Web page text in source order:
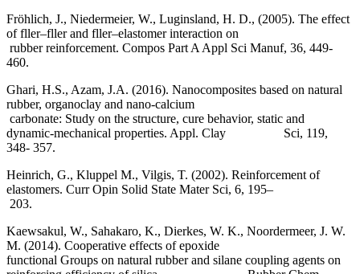
Fröhlich, J., Niedermeier, W., Luginsland, H. D., (2005). The effect
of fller–fller and fller–elastomer interaction on
rubber reinforcement. Compos Part A Appl Sci Manuf, 36, 449-
460.
Ghari, H.S., Azam, J.A. (2016). Nanocomposites based on natural
rubber, organoclay and nano-calcium
carbonate: Study on the structure, cure behavior, static and
dynamic-mechanical properties. Appl. Clay Sci, 119,
348- 357.
Heinrich, G., Kluppel M., Vilgis, T. (2002). Reinforcement of
elastomers. Curr Opin Solid State Mater Sci, 6, 195–
203.
Kaewsakul, W., Sahakaro, K., Dierkes, W. K., Noordermeer, J. W.
M. (2014). Cooperative effects of epoxide
functional Groups on natural rubber and silane coupling agents on